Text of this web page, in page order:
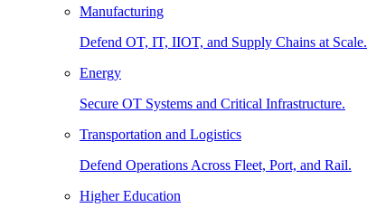
Manufacturing
Defend OT, IT, IIOT, and Supply Chains at Scale.
Energy
Secure OT Systems and Critical Infrastructure.
Transportation and Logistics
Defend Operations Across Fleet, Port, and Rail.
Higher Education